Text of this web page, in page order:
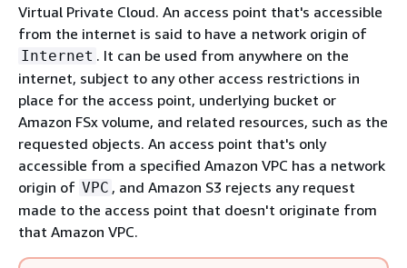
Virtual Private Cloud. An access point that's accessible
from the internet is said to have a network origin of
Internet . It can be used from anywhere on the
internet, subject to any other access restrictions in
place for the access point, underlying bucket or
Amazon FSx volume, and related resources, such as the
requested objects. An access point that's only
accessible from a specified Amazon VPC has a network
origin of VPC , and Amazon S3 rejects any request
made to the access point that doesn't originate from
that Amazon VPC.